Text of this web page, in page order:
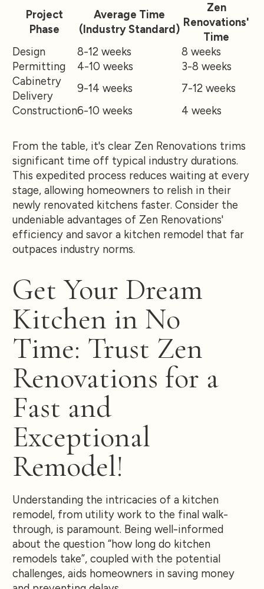
Project
Phase
Average Time
(Industry Standard)
Zen
Renovations'
Time
Design
8-12 weeks
8 weeks
Permitting
4-10 weeks
3-8 weeks
Cabinetry
Delivery
9-14 weeks
7-12 weeks
Construction6-10 weeks 4 weeks
From the table, it's clear Zen Renovations trims
significant time off typical industry durations.
This expedited process reduces waiting at every
stage, allowing homeowners to relish in their
newly renovated kitchens faster. Consider the
undeniable advantages of Zen Renovations'
efficiency and savor a kitchen remodel that far
outpaces industry norms.
Get Your Dream
Kitchen in No
Time: Trust Zen
Renovations for a
Fast and
Exceptional
Remodel!
Understanding the intricacies of a kitchen
remodel, from utility work to the final walk-
through, is paramount. Being well-informed
about the question “how long do kitchen
remodels take”, coupled with the potential
challenges, aids homeowners in saving money